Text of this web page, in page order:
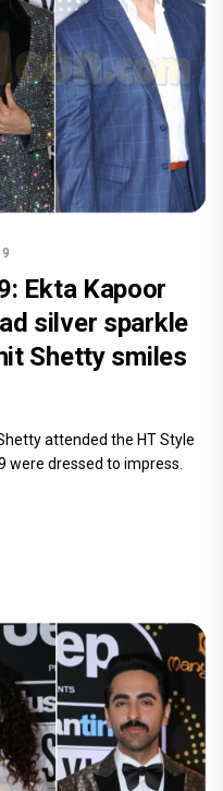
Ekta Kapoor
silver sparkle
Shetty smiles
attended the HT Style
were dressed to impress.